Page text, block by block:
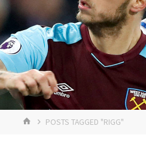
HOMEPOSTS TAGGED "RIGG"